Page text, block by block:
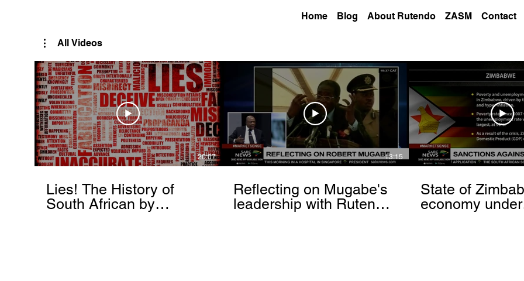
Home Blog About Rutendo ZASM Contact
All Videos
20:07
Lies! The History of
South African by
13:15
Reflecting on Mugabe's
leadership with Rutendo
State of
economy under